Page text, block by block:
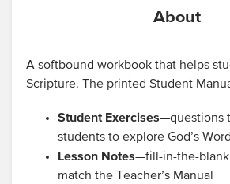
About
A softbound workbook that helps
Scripture. The printed Student
Student Exercises—questions
students to explore God’s Word
Lesson Notes—fill-in-the-
match the Teacher’s Manual